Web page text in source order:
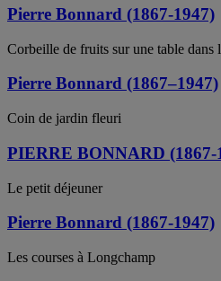
Pierre Bonnard (1867-1947)
Corbeille de fruits sur une table dans
Pierre Bonnard (1867–1947)
Coin de jardin fleuri
PIERRE BONNARD (1867-
Le petit déjeuner
Pierre Bonnard (1867-1947)
Les courses à Longchamp